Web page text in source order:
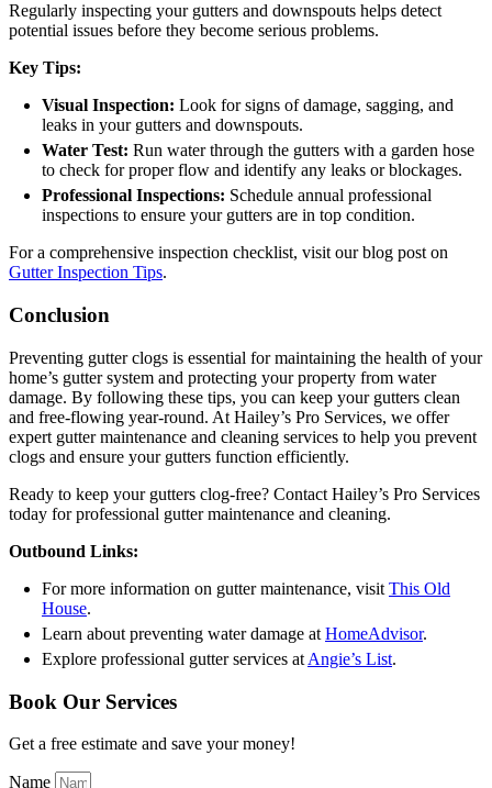
Regularly inspecting your gutters and downspouts helps detect
potential issues before they become serious problems.
Key Tips:
Visual Inspection: Look for signs of damage, sagging, and
leaks in your gutters and downspouts.
Water Test: Run water through the gutters with a garden hose
to check for proper flow and identify any leaks or blockages.
Professional Inspections: Schedule annual professional
inspections to ensure your gutters are in top condition.
For a comprehensive inspection checklist, visit our blog post on
Gutter Inspection Tips.
Conclusion
Preventing gutter clogs is essential for maintaining the health of your
home’s gutter system and protecting your property from water
damage. By following these tips, you can keep your gutters clean
and free-flowing year-round. At Hailey’s Pro Services, we offer
expert gutter maintenance and cleaning services to help you prevent
clogs and ensure your gutters function efficiently.
Ready to keep your gutters clog-free? Contact Hailey’s Pro Services
today for professional gutter maintenance and cleaning.
Outbound Links:
For more information on gutter maintenance, visit This Old
House.
Learn about preventing water damage at HomeAdvisor.
Explore professional gutter services at Angie’s List.
Book Our Services
Get a free estimate and save your money!
Name